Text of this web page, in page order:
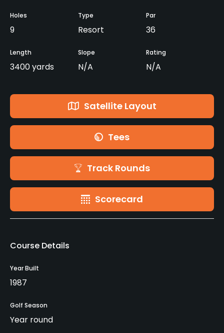
Holes
9
Type
Resort
Par
36
Length
3400 yards
Slope
N/A
Rating
N/A
Satellite Layout
Tees
Track Rounds
Scorecard
Course Details
Year Built
1987
Golf Season
Year round